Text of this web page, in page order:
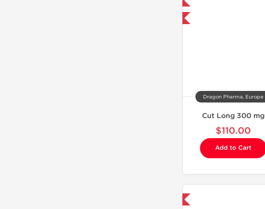
Dragon Pharma, Europe
Cut Long 300 mg
$110.00
Add to Cart